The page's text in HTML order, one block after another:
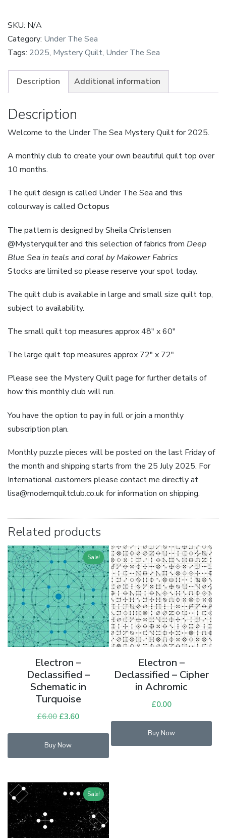
in
Full
—
quantity
SKU: N/A
Category: Under The Sea
Tags: 2025, Mystery Quilt, Under The Sea
Description Additional information
Description
Welcome to the Under The Sea Mystery Quilt for 2025.
A monthly club to create your own beautiful quilt top over
10 months.
The quilt design is called Under The Sea and this
colourway is called Octopus
The pattern is designed by Sheila Christensen
@Mysteryquilter and this selection of fabrics from Deep
Blue Sea in teals and coral by Makower Fabrics
Stocks are limited so please reserve your spot today.
The quilt club is available in large and small size quilt top,
subject to availability.
The small quilt top measures approx 48″ x 60″
The large quilt top measures approx 72″ x 72″
Please see the Mystery Quilt page for further details of
how this monthly club will run.
You have the option to pay in full or join a monthly
subscription plan.
Monthly puzzle pieces will be posted on the last Friday of
the month and shipping starts from the 25 July 2025. For
International customers please contact me directly at
lisa@modernquiltclub.co.uk for information on shipping.
Related products
Sale!
Electron –
Declassified –
Schematic in
Turquoise
£6.00 Original
was:
£3.60
Buy Now
Electron –
Declassified – Cipher
in Achromic
£0.00
Buy Now
Sale!